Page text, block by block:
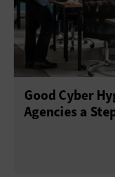
Good Cyber
Agencies a